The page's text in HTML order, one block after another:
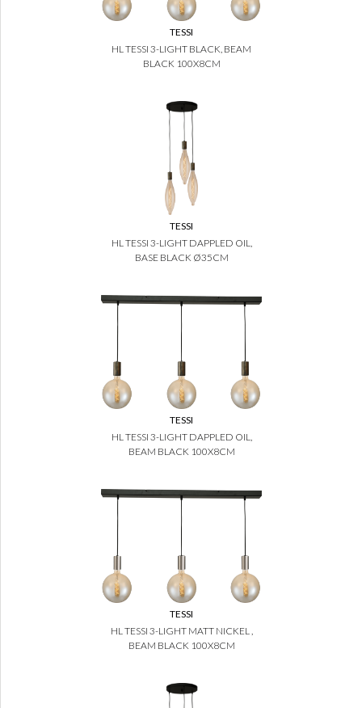
TESSI
HL TESSI 3-LIGHT BLACK, BEAM
BLACK 100X8CM
TESSI
HL TESSI 3-LIGHT DAPPLED OIL,
BASE BLACK Ø35CM
TESSI
HL TESSI 3-LIGHT DAPPLED OIL,
BEAM BLACK 100X8CM
TESSI
HL TESSI 3-LIGHT MATT NICKEL ,
BEAM BLACK 100X8CM